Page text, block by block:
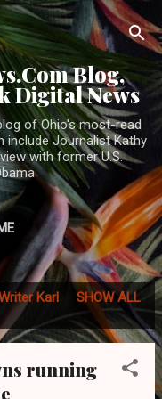
Blog,
Digital News
of Ohio's most-read
include Journalist Kathy
with former U.S.
Karl
SHOW ALL
running